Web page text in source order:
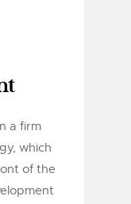
a firm
which
of the